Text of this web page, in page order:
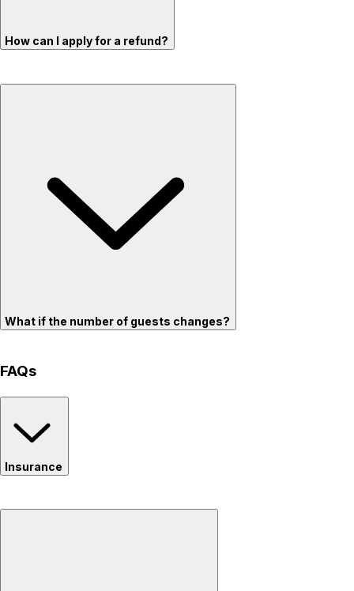
How can I apply for a refund?
What if the number of guests changes?
FAQs
Insurance